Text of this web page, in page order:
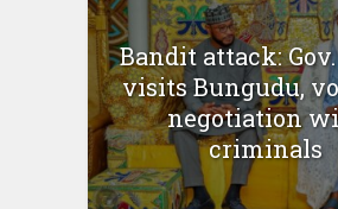
Bandit attack:
visits Bungudu,
negotiation
criminals